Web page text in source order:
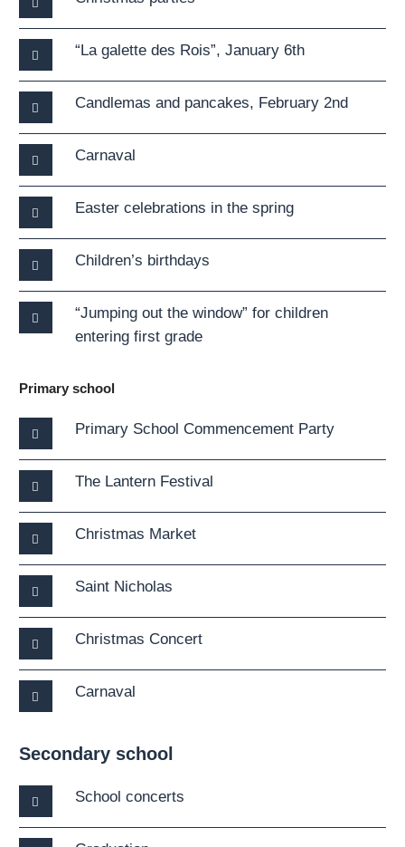
“La galette des Rois”, January 6th
Candlemas and pancakes, February 2nd
Carnaval
Easter celebrations in the spring
Children’s birthdays
“Jumping out the window” for children
entering first grade
Primary school
Primary School Commencement Party
The Lantern Festival
Christmas Market
Saint Nicholas
Christmas Concert
Carnaval
Secondary school
School concerts